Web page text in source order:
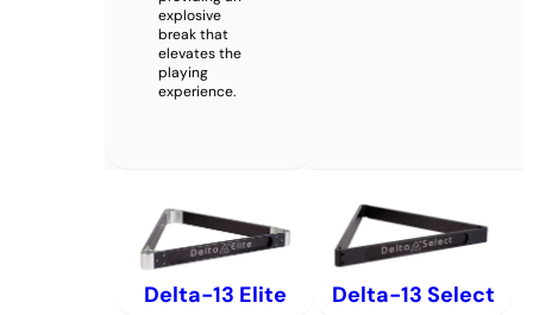
explosive
break that
elevates the
playing
experience.
Delta-13 Elite Delta-13 Select